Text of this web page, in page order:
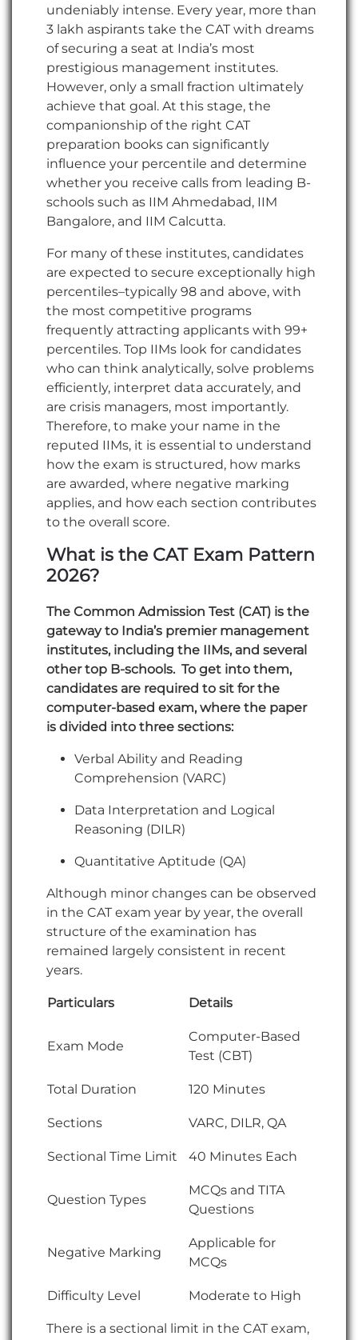
undeniably intense. Every year, more than
3 lakh aspirants take the CAT with dreams
of securing a seat at India’s most
prestigious management institutes.
However, only a small fraction ultimately
achieve that goal. At this stage, the
companionship of the right CAT
preparation books can significantly
influence your percentile and determine
whether you receive calls from leading B-
schools such as IIM Ahmedabad, IIM
Bangalore, and IIM Calcutta.
For many of these institutes, candidates
are expected to secure exceptionally high
percentiles–typically 98 and above, with
the most competitive programs
frequently attracting applicants with 99+
percentiles. Top IIMs look for candidates
who can think analytically, solve problems
efficiently, interpret data accurately, and
are crisis managers, most importantly.
Therefore, to make your name in the
reputed IIMs, it is essential to understand
how the exam is structured, how marks
are awarded, where negative marking
applies, and how each section contributes
to the overall score.
What is the CAT Exam Pattern
2026?
The Common Admission Test (CAT) is the
gateway to India’s premier management
institutes, including the IIMs, and several
other top B-schools. To get into them,
candidates are required to sit for the
computer-based exam, where the paper
is divided into three sections:
Verbal Ability and Reading
Comprehension (VARC)
Data Interpretation and Logical
Reasoning (DILR)
Quantitative Aptitude (QA)
Although minor changes can be observed
in the CAT exam year by year, the overall
structure of the examination has
remained largely consistent in recent
years.
Particulars Details
Exam Mode
Computer-Based
Test (CBT)
Total Duration 120 Minutes
Sections VARC, DILR, QA
Sectional Time Limit 40 Minutes Each
Question Types
MCQs and TITA
Questions
Negative Marking
Applicable for
MCQs
Difficulty Level Moderate to High
There is a sectional limit in the CAT exam,